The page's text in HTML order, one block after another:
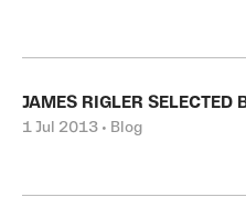
JAMES RIGLER
1 Jul 2013 • Blog